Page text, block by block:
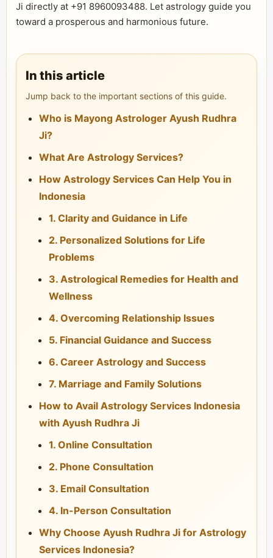
Ji directly at +91 8960093488. Let astrology guide you
toward a prosperous and harmonious future.
In this article
Jump back to the important sections of this guide.
Who is Mayong Astrologer Ayush Rudhra
Ji?
What Are Astrology Services?
How Astrology Services Can Help You in
Indonesia
1. Clarity and Guidance in Life
2. Personalized Solutions for Life
Problems
3. Astrological Remedies for Health and
Wellness
4. Overcoming Relationship Issues
5. Financial Guidance and Success
6. Career Astrology and Success
7. Marriage and Family Solutions
How to Avail Astrology Services Indonesia
with Ayush Rudhra Ji
1. Online Consultation
2. Phone Consultation
3. Email Consultation
4. In-Person Consultation
Why Choose Ayush Rudhra Ji for Astrology
Services Indonesia?